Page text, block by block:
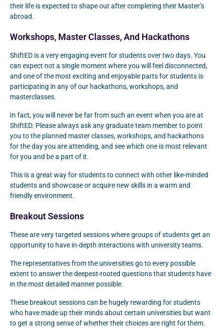
their life is expected to shape out after completing their Master’s
abroad.
Workshops, Master Classes, And Hackathons
ShiftED is a very engaging event for students over two days. You
can expect not a single moment where you will feel disconnected,
and one of the most exciting and enjoyable parts for students is
participating in any of our hackathons, workshops, and
masterclasses.
In fact, you will never be far from such an event when you are at
ShiftED. Please always ask any graduate team member to point
you to the planned master classes, workshops, and hackathons
for the day you are attending, and see which one is most relevant
for you and be a part of it.
This is a great way for students to connect with other like-minded
students and showcase or acquire new skills in a warm and
friendly environment.
Breakout Sessions
These are very targeted sessions where groups of students get an
opportunity to have in-depth interactions with university teams.
The representatives from the universities go to every possible
extent to answer the deepest-rooted questions that students have
in the most detailed manner possible.
These breakout sessions can be hugely rewarding for students
who have made up their minds about certain universities but want
to get a strong sense of whether their choices are right for them.